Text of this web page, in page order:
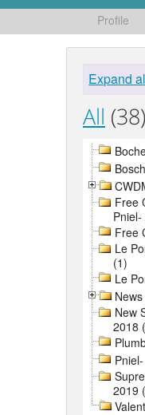
Profile
Expand
All (38)
Free
Free
Le
(1)
Le
New
2018
2019